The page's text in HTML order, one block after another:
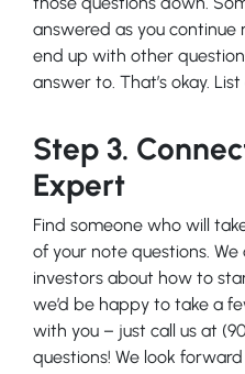
answered as you continue
end up with other
answer to. That’s okay.
Step 3.
Expert
Find someone who will
of your note questions.
investors about how to
we’d be happy to take a
with you – just call us at
questions! We look